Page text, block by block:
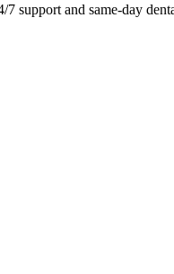
support and same-day